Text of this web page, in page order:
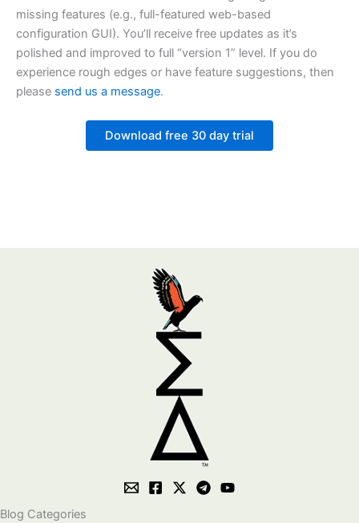
missing features (e.g., full-featured web-based
configuration GUI). You’ll receive free updates as it’s
polished and improved to full “version 1” level. If you do
experience rough edges or have feature suggestions, then
please send us a message.
Download free 30 day trial
Blog Categories